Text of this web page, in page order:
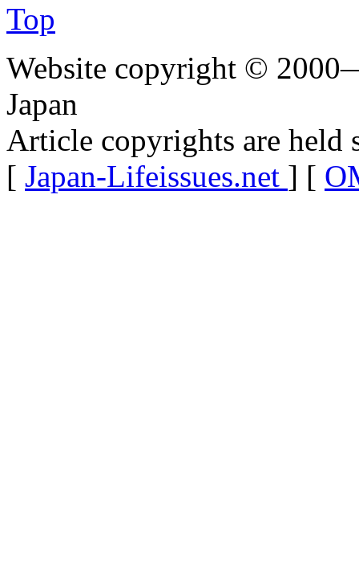
Top
Website copyright ©
Japan
Article copyrights are held
[ Japan-Lifeissues.net ] [